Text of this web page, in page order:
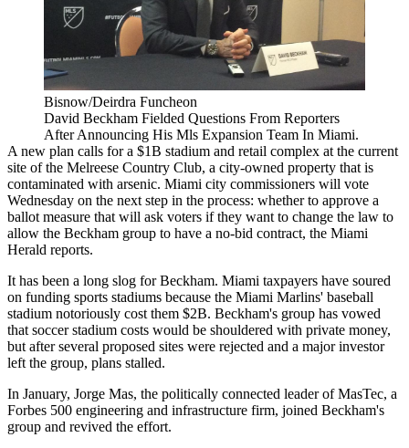
Bisnow/Deirdra Funcheon
David Beckham Fielded Questions From Reporters
After Announcing His Mls Expansion Team In Miami.
A new plan calls for a $1B stadium and retail complex at the current
site of the Melreese Country Club, a city-owned property that is
contaminated with arsenic. Miami city commissioners will vote
Wednesday on the next step in the process: whether to approve a
ballot measure that will ask voters if they want to change the law to
allow the Beckham group to have a no-bid contract, the Miami
Herald reports.
It has been a long slog for Beckham. Miami taxpayers have soured
on funding sports stadiums because the Miami Marlins' baseball
stadium notoriously cost them $2B. Beckham's group has vowed
that soccer stadium costs would be shouldered with private money,
but after several proposed sites were rejected and a major investor
left the group, plans stalled.
In January, Jorge Mas, the politically connected leader of MasTec, a
Forbes 500 engineering and infrastructure firm, joined Beckham's
group and revived the effort.